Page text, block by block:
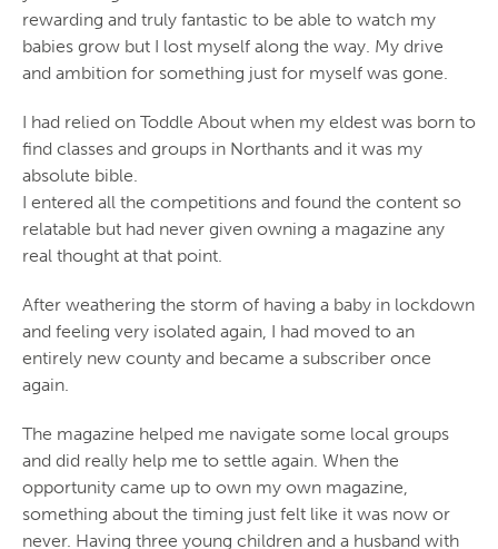
rewarding and truly fantastic to be able to watch my
babies grow but I lost myself along the way. My drive
and ambition for something just for myself was gone.
I had relied on Toddle About when my eldest was born to
find classes and groups in Northants and it was my
absolute bible.
I entered all the competitions and found the content so
relatable but had never given owning a magazine any
real thought at that point.
After weathering the storm of having a baby in lockdown
and feeling very isolated again, I had moved to an
entirely new county and became a subscriber once
again.
The magazine helped me navigate some local groups
and did really help me to settle again. When the
opportunity came up to own my own magazine,
something about the timing just felt like it was now or
never. Having three young children and a husband with